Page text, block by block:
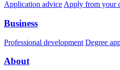
Application advice Apply from your
Business
Professional development Degree
About